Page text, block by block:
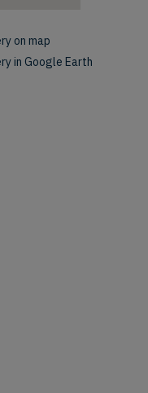
on map
in Google Earth